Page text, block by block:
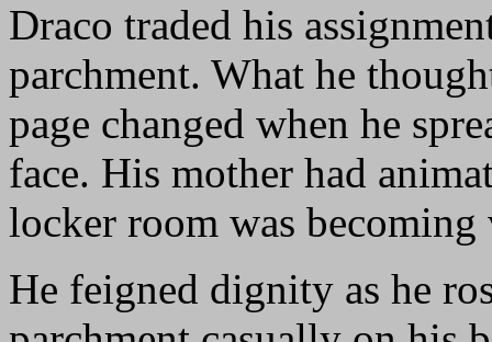
Draco traded his
parchment. What he
page changed when he
face. His mother had
locker room was becoming
He feigned dignity as he